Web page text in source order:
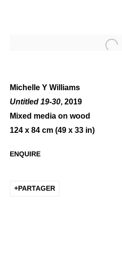
WHITE
Michelle Y Williams
Untitled 19-30, 2019
Mixed media on wood
124 x 84 cm (49 x 33 in)
ENQUIRE
PARTAGER